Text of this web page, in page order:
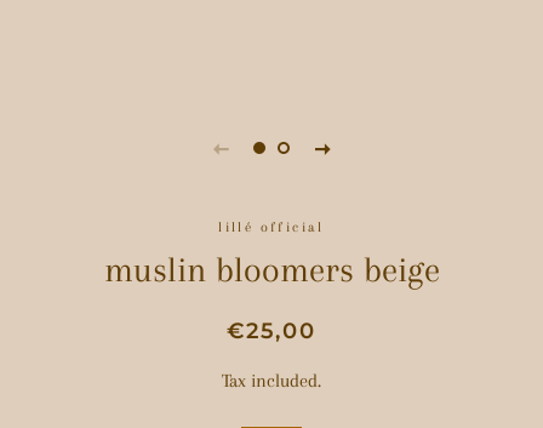
lillé official
muslin bloomers beige
Regular
Sale
€25,00
Tax included.